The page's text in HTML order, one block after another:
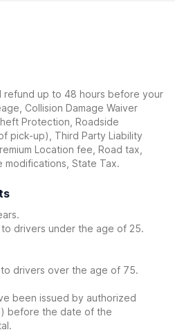
refund up to 48 hours before your
Collision Damage Waiver
Protection, Roadside
pick-up), Third Party Liability
Location fee, Road tax,
modifications, State Tax.
drivers under the age of 25.
drivers over the age of 75.
been issued by authorized
before the date of the